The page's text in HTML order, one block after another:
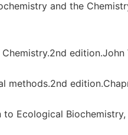
and the
edition.John
methods.2nd
Ecological